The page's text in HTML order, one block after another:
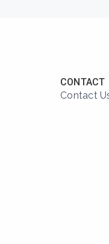
CONTACT
Contact